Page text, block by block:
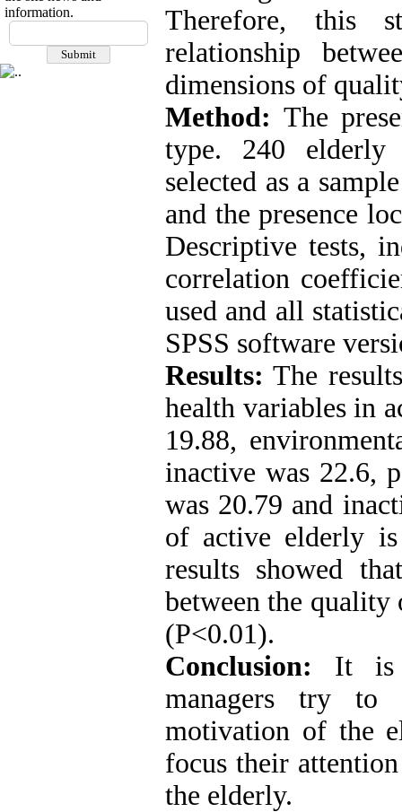
information.
Therefore, this
relationship
dimensions of
Method: The
type. 240
selected as a
and the presence
Descriptive tests,
correlation
used and all
SPSS software
Results: The
health variables in
19.88,
inactive was 22.6,
was 20.79 and
of active elderly
results showed
between the
(P˂0.01).
Conclusion: It is
managers try to
motivation of the
focus their
the elderly.